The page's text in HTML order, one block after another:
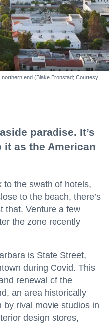
end (Blake Bronstad; Courtesy
paradise. It’s
it as the American
to the swath of hotels,
to the beach, there’s
that. Venture a few
the zone recently
is State Street,
during Covid. This
renewal of the
an area historically
by rival movie studios in
design stores,